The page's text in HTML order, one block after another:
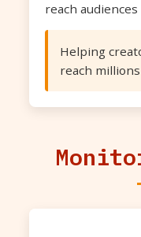
reach
Helping
reach